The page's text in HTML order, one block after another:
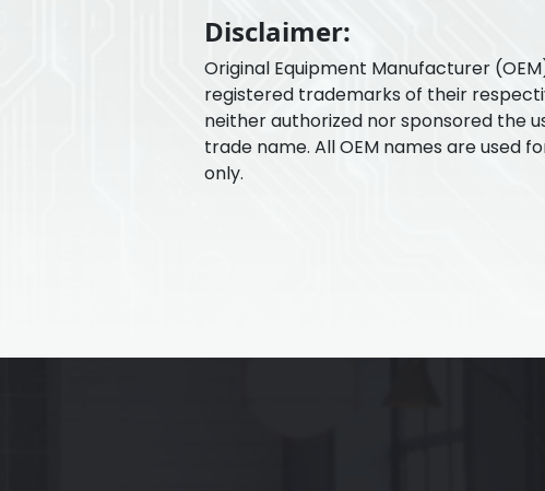
Disclaimer:
Original Equipment Manufacturer
registered trademarks of their
neither authorized nor sponsored the
trade name. All OEM names are used
only.